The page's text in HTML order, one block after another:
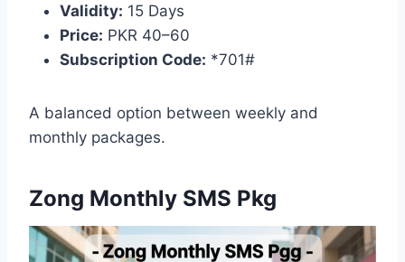
Validity: 15 Days
Price: PKR 40–60
Subscription Code: *701#
A balanced option between weekly and
monthly packages.
Zong Monthly SMS Pkg